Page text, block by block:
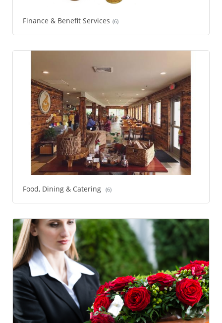
Finance & Benefit Services (6)
Food, Dining & Catering (6)